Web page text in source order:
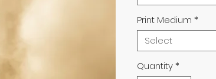
Print Medium *
Select
Quantity*